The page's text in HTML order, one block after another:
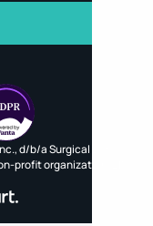
d/b/a Surgical Data
profit organization, EIN